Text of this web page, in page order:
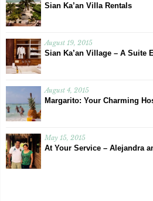
Sian Ka’an Villa Rentals
August 19, 2015
Sian Ka’an Village – A Suite
August 4, 2015
Margarito: Your Charming
May 15, 2015
At Your Service – Alejandra